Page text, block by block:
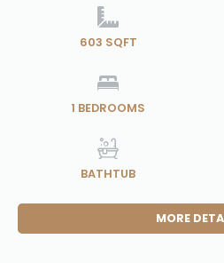
603 SQFT
1 BEDROOMS
BATHTUB
MORE